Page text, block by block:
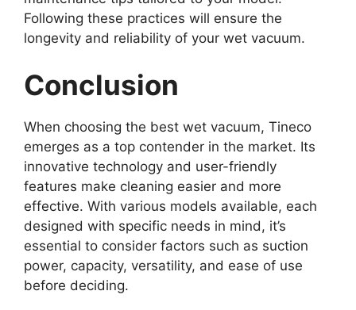
Following these practices will ensure the
longevity and reliability of your wet vacuum.
Conclusion
When choosing the best wet vacuum, Tineco
emerges as a top contender in the market. Its
innovative technology and user-friendly
features make cleaning easier and more
effective. With various models available, each
designed with specific needs in mind, it’s
essential to consider factors such as suction
power, capacity, versatility, and ease of use
before deciding.